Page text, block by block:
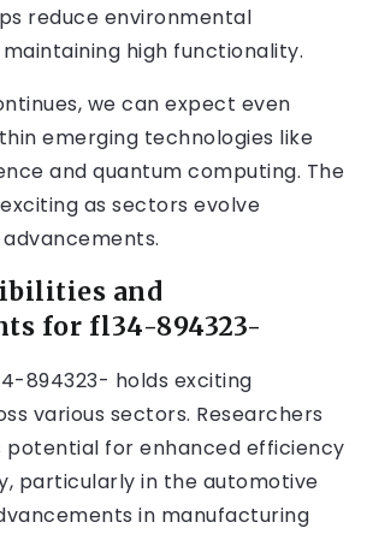
reduce environmental
high functionality.
we can expect even
emerging technologies like
and quantum computing. The
as sectors evolve
and
for fl34-894323-
894323- holds exciting
various sectors. Researchers
potential for enhanced efficiency
particularly in the automotive
in manufacturing